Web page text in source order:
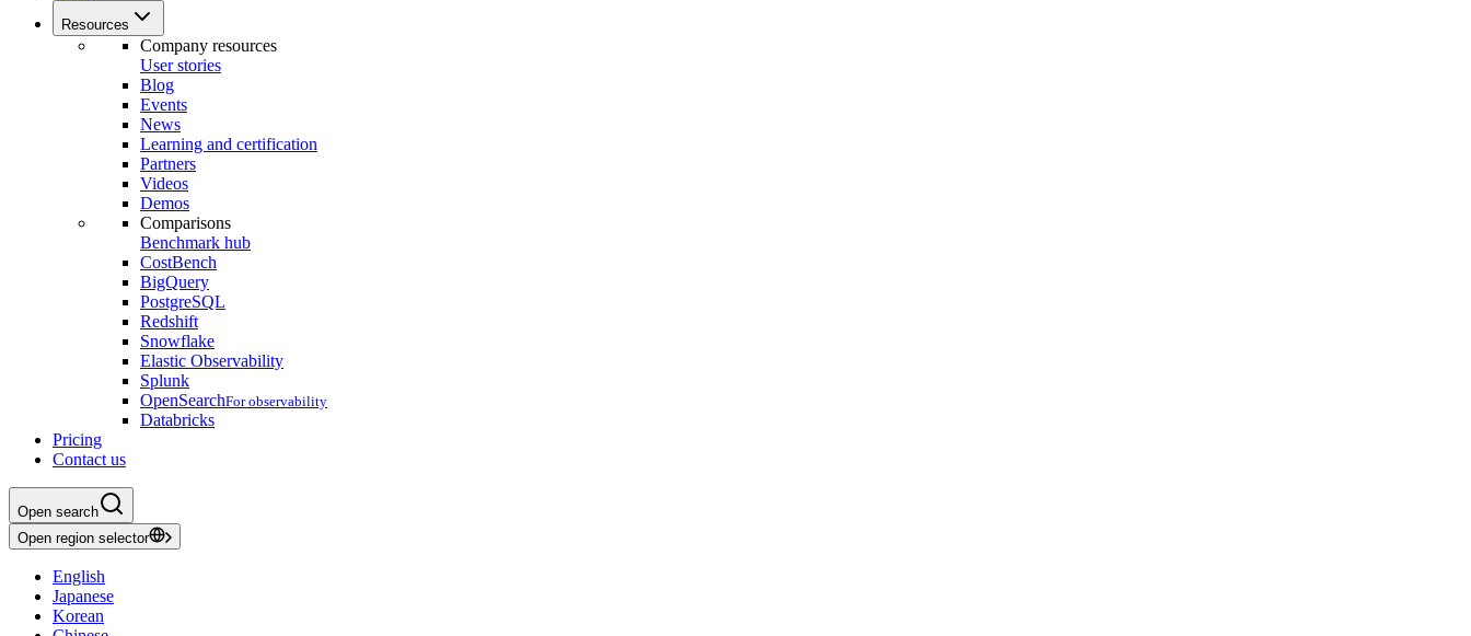
Resources
Company resources
User stories
Blog
Events
News
Learning and certification
Partners
Videos
Demos
Comparisons
Benchmark hub
CostBench
BigQuery
PostgreSQL
Redshift
Snowflake
Elastic Observability
Splunk
OpenSearchFor observability
Databricks
Pricing
Contact us
Open search
Open region selector
English
Japanese
Korean